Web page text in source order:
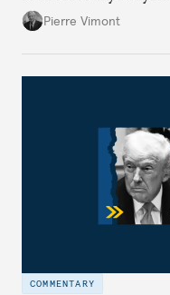
proposal to be
Pierre Vimont
COMMENTARY